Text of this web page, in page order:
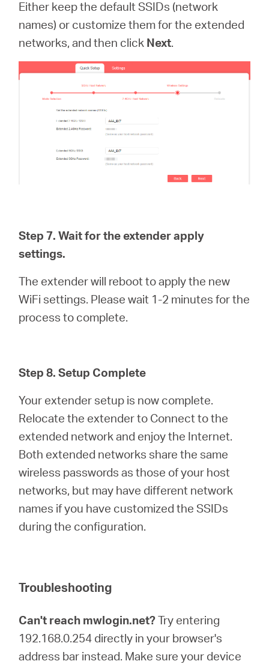
Either keep the default SSIDs (network
names) or customize them for the extended
networks, and then click Next.
Step 7. Wait for the extender apply
settings.
The extender will reboot to apply the new
WiFi settings. Please wait 1-2 minutes for the
process to complete.
Step 8. Setup Complete
Your extender setup is now complete.
Relocate the extender to Connect to the
extended network and enjoy the Internet.
Both extended networks share the same
wireless passwords as those of your host
networks, but may have different network
names if you have customized the SSIDs
during the configuration.
Troubleshooting
Can't reach mwlogin.net?Try entering
192.168.0.254 directly in your browser's
address bar instead. Make sure your device